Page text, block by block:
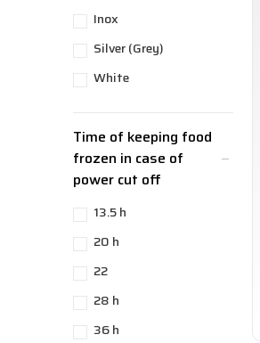
Inox
Silver (Grey)
White
Time of keeping food
frozen in case of
power cut off
13.5 h
20 h
22
28 h
36 h